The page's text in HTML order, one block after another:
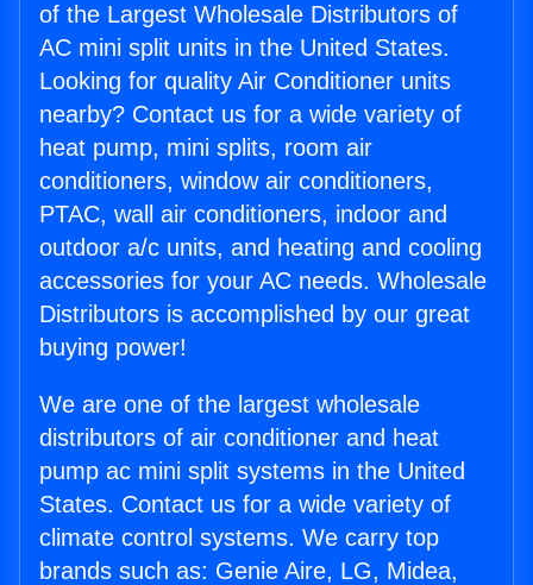
of the Largest Wholesale Distributors of
AC mini split units in the United States.
Looking for quality Air Conditioner units
nearby? Contact us for a wide variety of
heat pump, mini splits, room air
conditioners, window air conditioners,
PTAC, wall air conditioners, indoor and
outdoor a/c units, and heating and cooling
accessories for your AC needs. Wholesale
Distributors is accomplished by our great
buying power!
We are one of the largest wholesale
distributors of air conditioner and heat
pump ac mini split systems in the United
States. Contact us for a wide variety of
climate control systems. We carry top
brands such as: Genie Aire, LG, Midea,